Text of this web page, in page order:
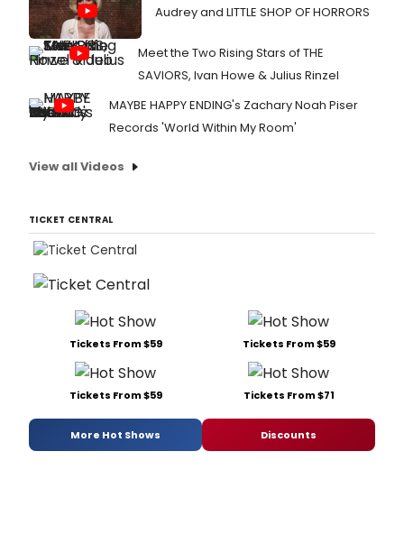
Audrey and LITTLE SHOP OF HORRORS
Meet the Two Rising Stars of THE
SAVIORS, Ivan Howe & Julius Rinzel
MAYBE HAPPY ENDING's Zachary Noah Piser
Records 'World Within My Room'
View all Videos
TICKET CENTRAL
Tickets From $59 Tickets From $59
Tickets From $59 Tickets From $71
More Hot Shows Discounts